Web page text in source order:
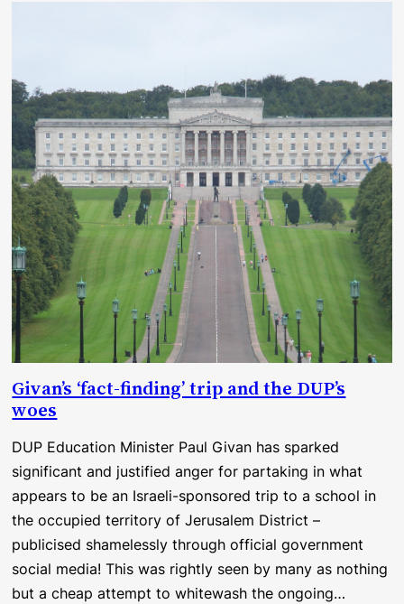
Givan’s ‘fact-finding’ trip and the DUP’s
woes
DUP Education Minister Paul Givan has sparked
significant and justified anger for partaking in what
appears to be an Israeli-sponsored trip to a school in
the occupied territory of Jerusalem District –
publicised shamelessly through official government
social media! This was rightly seen by many as nothing
but a cheap attempt to whitewash the ongoing…